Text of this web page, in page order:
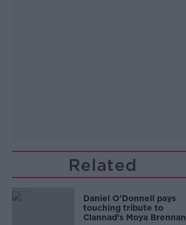
Related
Daniel O'Donnell pays
touching tribute to
Clannad’s Moya Brennan